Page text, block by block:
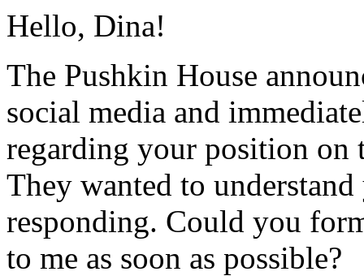
Hello, Dina!
The Pushkin House
social media and
regarding your position on
They wanted to
responding. Could you
to me as soon as possible?